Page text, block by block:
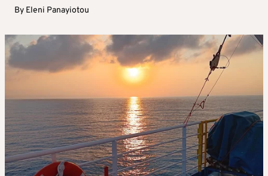
By Eleni Panayiotou